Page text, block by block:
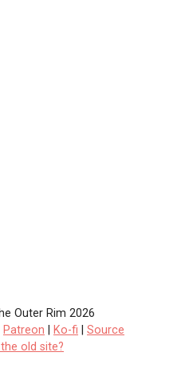
Outer Rim 2026
Patreon Ko-fi
Source
old site?